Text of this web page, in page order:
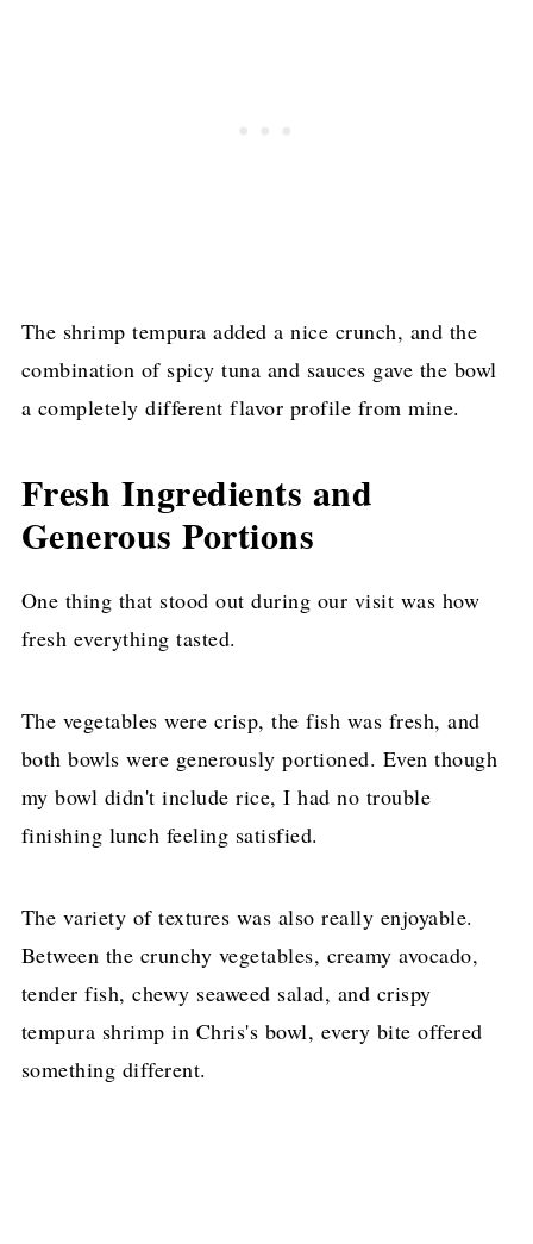
The shrimp tempura added a nice crunch, and the
combination of spicy tuna and sauces gave the bowl
a completely different flavor profile from mine.
Fresh Ingredients and
Generous Portions
One thing that stood out during our visit was how
fresh everything tasted.
The vegetables were crisp, the fish was fresh, and
both bowls were generously portioned. Even though
my bowl didn't include rice, I had no trouble
finishing lunch feeling satisfied.
The variety of textures was also really enjoyable.
Between the crunchy vegetables, creamy avocado,
tender fish, chewy seaweed salad, and crispy
tempura shrimp in Chris's bowl, every bite offered
something different.